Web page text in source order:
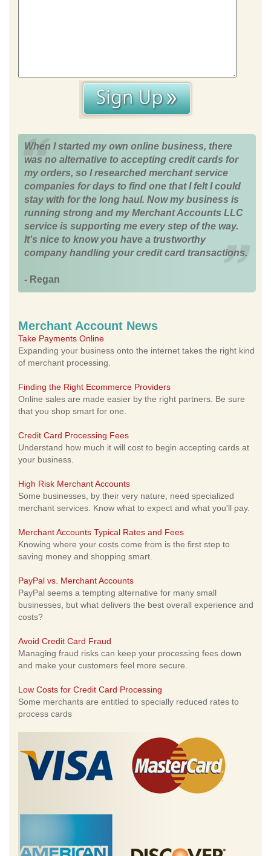
When I started my own online business, there
was no alternative to accepting credit cards for
my orders, so I researched merchant service
companies for days to find one that I felt I could
stay with for the long haul. Now my business is
running strong and my Merchant Accounts LLC
service is supporting me every step of the way.
It's nice to know you have a trustworthy
company handling your credit card transactions.
- Regan
Merchant Account News
Take Payments Online
Expanding your business onto the internet takes the right kind
of merchant processing.
Finding the Right Ecommerce Providers
Online sales are made easier by the right partners. Be sure
that you shop smart for one.
Credit Card Processing Fees
Understand how much it will cost to begin accepting cards at
your business.
High Risk Merchant Accounts
Some businesses, by their very nature, need specialized
merchant services. Know what to expect and what you'll pay.
Merchant Accounts Typical Rates and Fees
Knowing where your costs come from is the first step to
saving money and shopping smart.
PayPal vs. Merchant Accounts
PayPal seems a tempting alternative for many small
businesses, but what delivers the best overall experience and
costs?
Avoid Credit Card Fraud
Managing fraud risks can keep your processing fees down
and make your customers feel more secure.
Low Costs for Credit Card Processing
Some merchants are entitled to specially reduced rates to
process cards